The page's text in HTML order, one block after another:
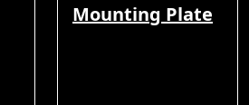
Mounting Plate